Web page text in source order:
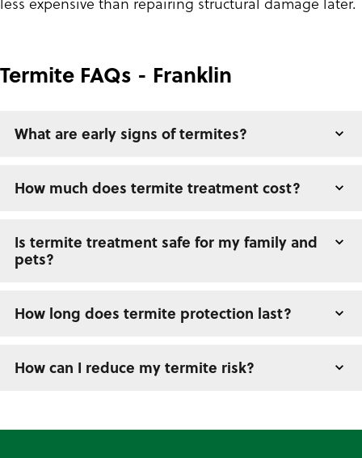
Termite FAQs - Franklin
What are early signs of termites?
How much does termite treatment cost?
Is termite treatment safe for my family and
pets?
How long does termite protection last?
How can I reduce my termite risk?